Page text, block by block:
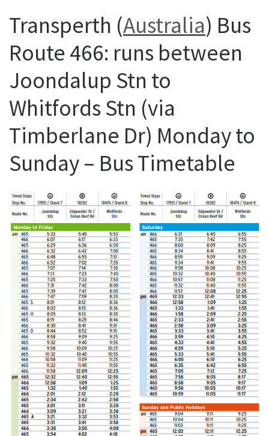
Transperth (Australia) Bus
Route 466: runs between
Joondalup Stn to
Whitfords Stn (via
Timberlane Dr) Monday to
Sunday – Bus Timetable